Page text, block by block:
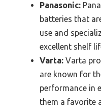
Panasonic:
batteries that
use and
excellent shelf
Varta: Varta
are known for
performance in
them a favorite